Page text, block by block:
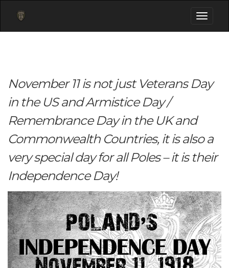
Toggle
November 11 is not just Veterans Day
in the US and Armistice Day /
Remembrance Day in the UK and
Commonwealth Countries, it is also a
very special day for all Poles – it is their
Independence Day!